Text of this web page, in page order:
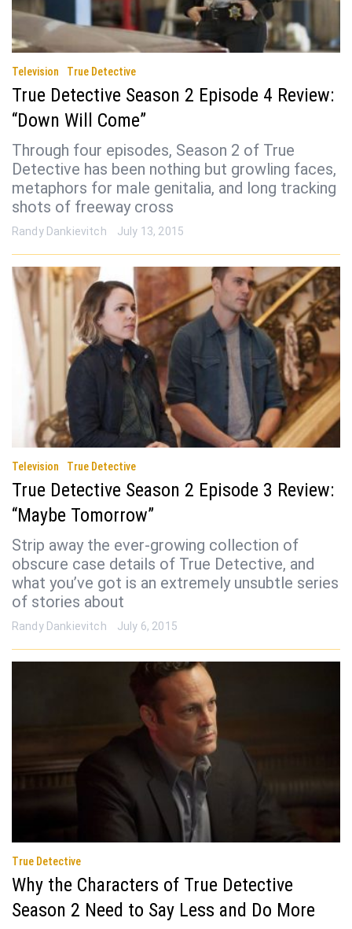
Television True Detective
True Detective Season 2 Episode 4 Review:
“Down Will Come”
Through four episodes, Season 2 of True
Detective has been nothing but growling faces,
metaphors for male genitalia, and long tracking
shots of freeway cross
Randy Dankievitch July 13, 2015
Television True Detective
True Detective Season 2 Episode 3 Review:
“Maybe Tomorrow”
Strip away the ever-growing collection of
obscure case details of True Detective, and
what you’ve got is an extremely unsubtle series
of stories about
Randy Dankievitch July 6, 2015
True Detective
Why the Characters of True Detective
Season 2 Need to Say Less and Do More